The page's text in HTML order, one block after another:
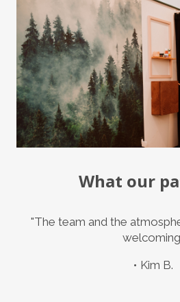
What our
"The team and the
Kim B.